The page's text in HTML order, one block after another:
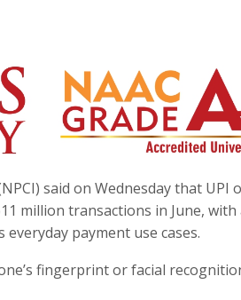
said on Wednesday that UPI
million transactions in June, with
payment use cases.
fingerprint or facial